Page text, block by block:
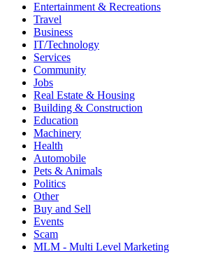
Entertainment & Recreations
Travel
Business
IT/Technology
Services
Community
Jobs
Real Estate & Housing
Building & Construction
Education
Machinery
Health
Automobile
Pets & Animals
Politics
Other
Buy and Sell
Events
Scam
MLM - Multi Level Marketing